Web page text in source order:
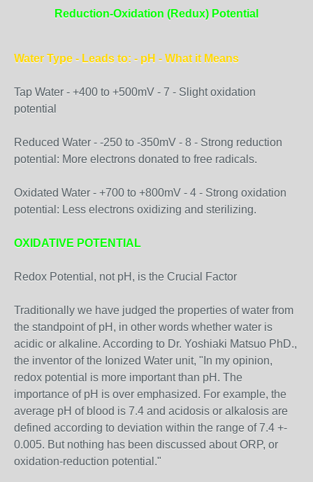
Reduction-Oxidation (Redux) Potential
Water Type - Leads to: - pH - What it Means
Tap Water - +400 to +500mV - 7 - Slight oxidation
potential
Reduced Water - -250 to -350mV - 8 - Strong reduction
potential: More electrons donated to free radicals.
Oxidated Water - +700 to +800mV - 4 - Strong oxidation
potential: Less electrons oxidizing and sterilizing.
OXIDATIVE POTENTIAL
Redox Potential, not pH, is the Crucial Factor
Traditionally we have judged the properties of water from
the standpoint of pH, in other words whether water is
acidic or alkaline. According to Dr. Yoshiaki Matsuo PhD.,
the inventor of the Ionized Water unit, "In my opinion,
redox potential is more important than pH. The
importance of pH is over emphasized. For example, the
average pH of blood is 7.4 and acidosis or alkalosis are
defined according to deviation within the range of 7.4 +-
0.005. But nothing has been discussed about ORP, or
oxidation-reduction potential."